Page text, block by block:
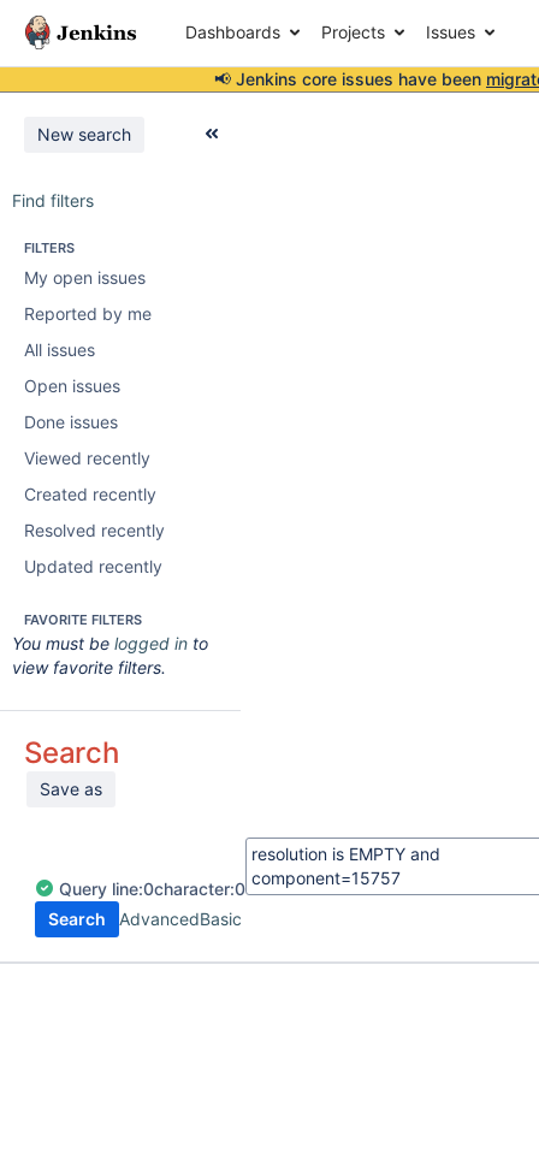
Dashboards Projects Issues
📢 Jenkins core issues have been
New search
Find filters
FILTERS
My open issues
Reported by me
All issues
Open issues
Done issues
Viewed recently
Created recently
Resolved recently
Updated recently
FAVORITE FILTERS
You must be logged in to
view favorite filters.
Search
Save as
Query line:0character:0
Search
AdvancedBasic